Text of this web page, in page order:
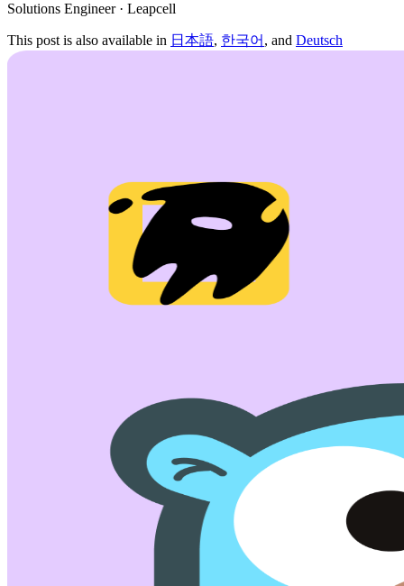
Solutions Engineer · Leapcell
This post is also available in 日本語, 한국어 , and Deutsch